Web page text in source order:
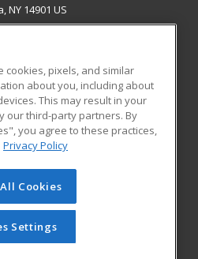
NY 14901 US
RESOURCES
Student Blog
of Cengage Learning. All rights
this site cannot be reproduced or
have obtained prior written
Learning.Privacy Policy
cookies, pixels, and similar
about you, including about
This may result in your
our third-party partners. By
you agree to these practices,
Privacy Policy
Cookies
Settings